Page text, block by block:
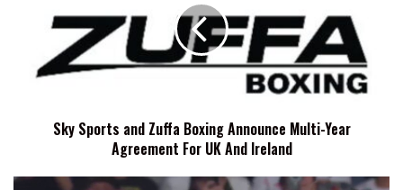
Announce
Multi-
Ireland
Sky Sports and Zuffa Boxing Announce Multi-Year
Agreement For UK And Ireland
The